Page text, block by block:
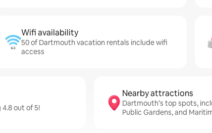
Wifi availability
50 of Dartmouth vacation rentals include wifi
access
out of 5!
Nearby attractions
Dartmouth’s top spots,
Public Gardens, and